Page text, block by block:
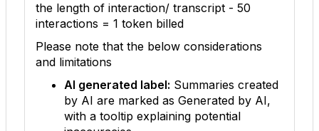
the length of interaction/ transcript - 50
interactions = 1 token billed
Please note that the below considerations
and limitations
AI generated label: Summaries created
by AI are marked as Generated by AI,
with a tooltip explaining potential